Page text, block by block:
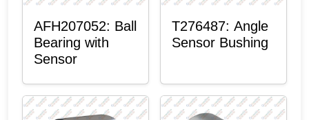
AFH207052: Ball
Bearing with
Sensor
T276487: Angle
Sensor Bushing